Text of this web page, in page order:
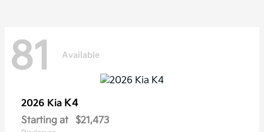
81 Available
2026 Kia K4
Starting at $21,473